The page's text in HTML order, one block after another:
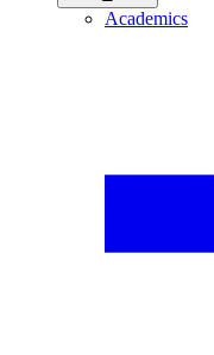
Academics